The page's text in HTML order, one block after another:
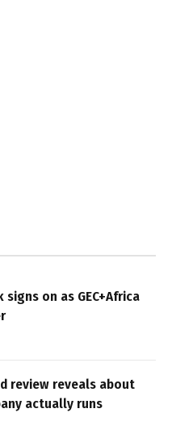
signs on as GEC+Africa
review reveals about
actually runs